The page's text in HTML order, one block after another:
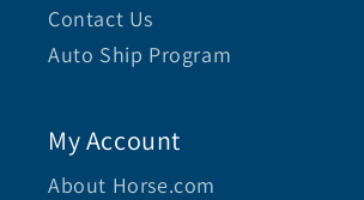
Contact Us
Auto Ship Program
My Account
About Horse.com